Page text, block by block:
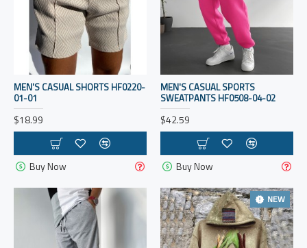
MEN'S CASUAL SHORTS HF0220-
01-01
$18.99
Buy Now
MEN'S CASUAL SPORTS
SWEATPANTS HF0508-04-02
$42.59
Buy Now
NEW